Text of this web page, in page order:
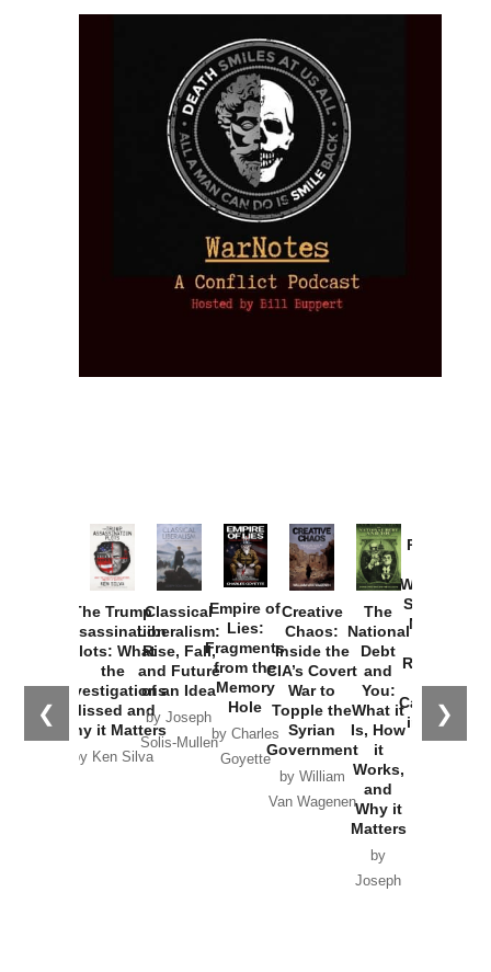
❮ ❯
The Trump
Assassination
Plots: What
the
Investigations
Missed and
Why it Matters
by Ken Silva
Classical
Liberalism:
Rise, Fall,
and Future
of an Idea
by Joseph
Solis-Mullen
Empire of
Lies:
Fragments
from the
Memory
Hole
by Charles
Goyette
Creative
Chaos:
Inside the
CIA’s Covert
War to
Topple the
Syrian
Government
by William
Van Wagenen
The
National
Debt
and
You:
What it
Is, How
it
Works,
and
Why it
Matters
by
Joseph
Provoked:
Washington
Started the
New Cold
Russia and
the
Catastrophe
in Ukraine